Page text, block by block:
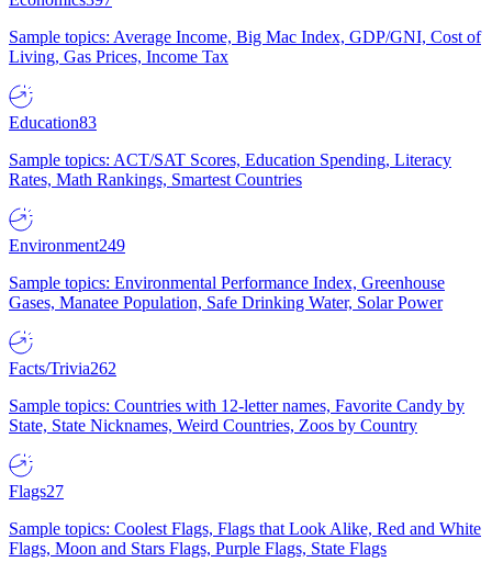
Sample topics: Average Income, Big Mac Index, GDP/GNI, Cost of
Living, Gas Prices, Income Tax
Education83
Sample topics: ACT/SAT Scores, Education Spending, Literacy
Rates, Math Rankings, Smartest Countries
Environment249
Sample topics: Environmental Performance Index, Greenhouse
Gases, Manatee Population, Safe Drinking Water, Solar Power
Facts/Trivia262
Sample topics: Countries with 12-letter names, Favorite Candy by
State, State Nicknames, Weird Countries, Zoos by Country
Flags27
Sample topics: Coolest Flags, Flags that Look Alike, Red and White
Flags, Moon and Stars Flags, Purple Flags, State Flags